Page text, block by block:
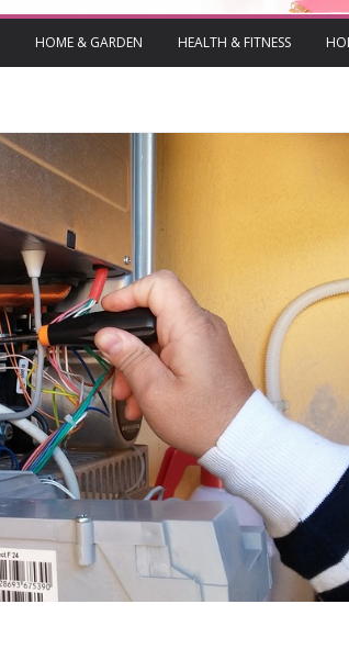
HOME & GARDEN HEALTH & FITNESS